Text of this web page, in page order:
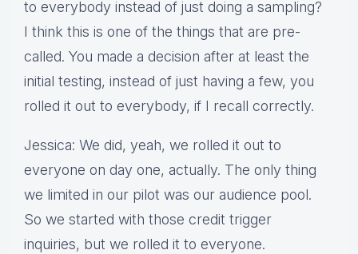
to everybody instead of just doing a sampling?
I think this is one of the things that are pre-
called. You made a decision after at least the
initial testing, instead of just having a few, you
rolled it out to everybody, if I recall correctly.
Jessica: We did, yeah, we rolled it out to
everyone on day one, actually. The only thing
we limited in our pilot was our audience pool.
So we started with those credit trigger
inquiries, but we rolled it to everyone.